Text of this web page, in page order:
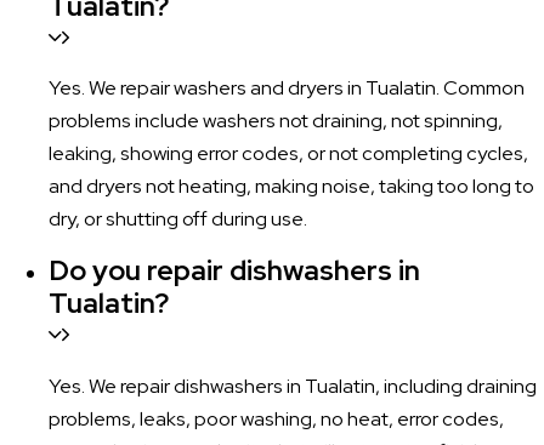
Yes. We repair washers and dryers in Tualatin. Common
problems include washers not draining, not spinning,
leaking, showing error codes, or not completing cycles,
and dryers not heating, making noise, taking too long to
dry, or shutting off during use.
Do you repair dishwashers in
Tualatin?
Yes. We repair dishwashers in Tualatin, including draining
problems, leaks, poor washing, no heat, error codes,